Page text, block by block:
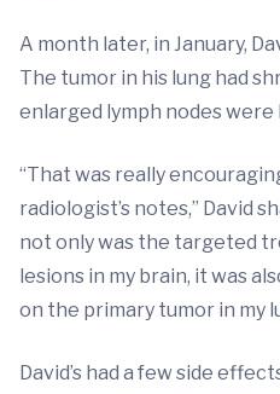
A month later, in January,
The tumor in his lung had
enlarged lymph nodes were
“That was really
radiologist’s notes,” David
not only was the targeted
lesions in my brain, it was
on the primary tumor in my
David’s had a few side